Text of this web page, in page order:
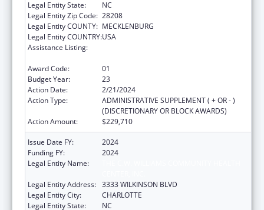
Legal Entity State:
NC
Legal Entity Zip Code: 28208
Legal Entity COUNTY: MECKLENBURG
Legal Entity COUNTRY:USA
Assistance Listing:
Award Code:
01
Budget Year:
23
Action Date:
2/21/2024
Action Type:
ADMINISTRATIVE SUPPLEMENT ( + OR - )
(DISCRETIONARY OR BLOCK AWARDS)
Action Amount:
$229,710
Issue Date FY:
2024
Funding FY:
2024
Legal Entity Name:
Legal Entity Address: 3333 WILKINSON BLVD
Legal Entity City:
CHARLOTTE
Legal Entity State:
NC